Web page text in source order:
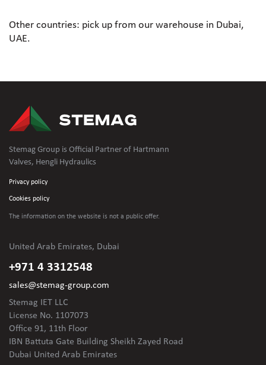
Other countries: pick up from our warehouse in Dubai,
UAE.
Stemag Group is Official Partner of Hartmann
Valves, Hengli Hydraulics
Privacy policy
Cookies policy
The information on the website is not a public offer.
United Arab Emirates, Dubai
+971 4 3312548
sales@stemag-group.com
Stemag IET LLC
License No. 1107073
Office 91, 11th Floor
IBN Battuta Gate Building Sheikh Zayed Road
Dubai United Arab Emirates